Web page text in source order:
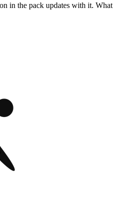
in the pack updates with it. What